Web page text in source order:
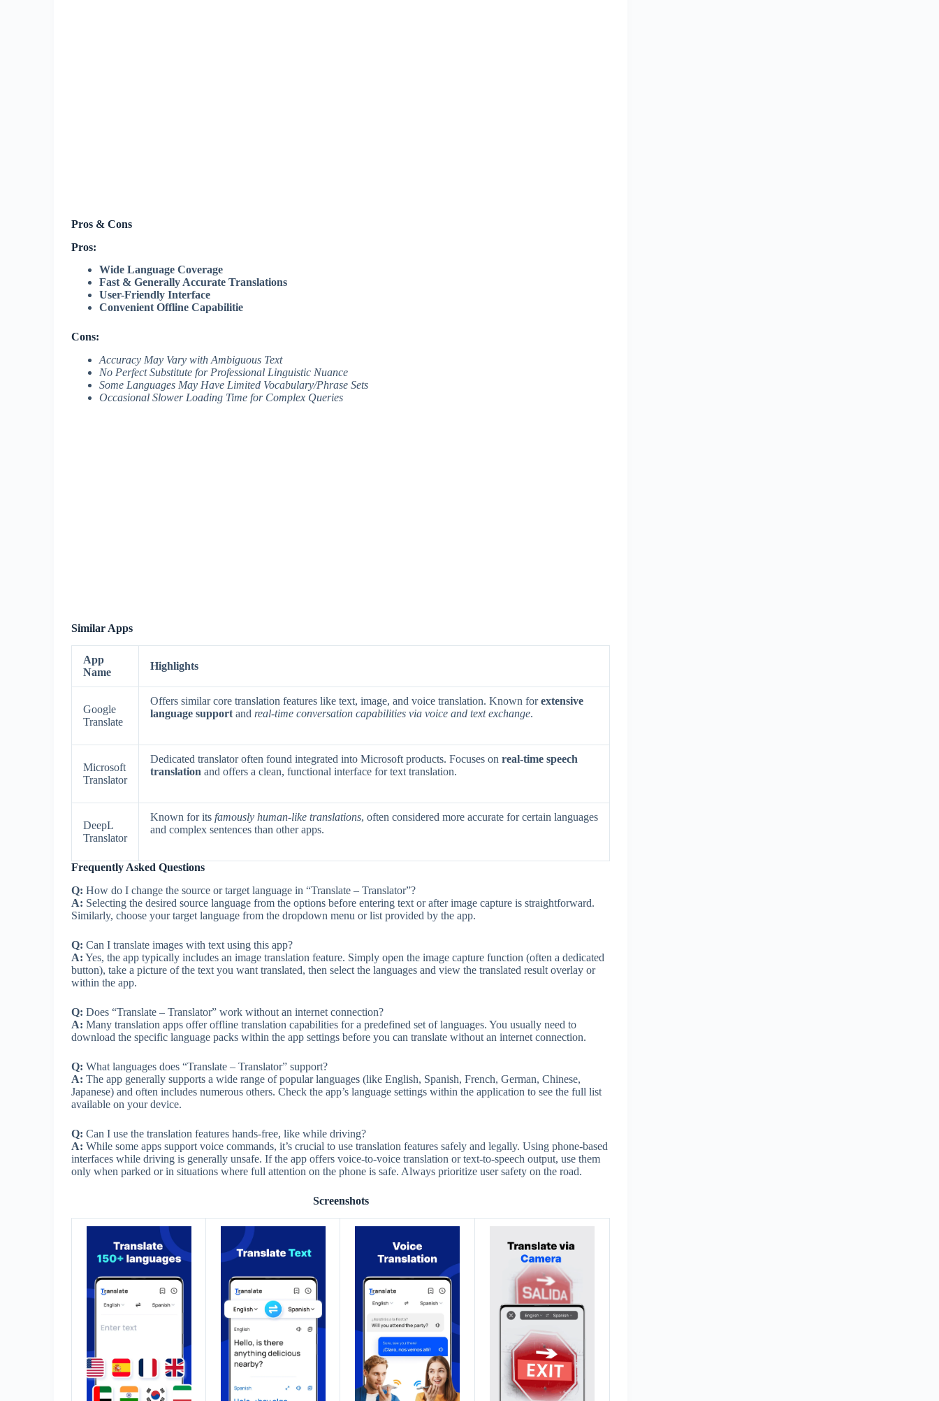
Pros & Cons
Pros:
Wide Language Coverage
Fast & Generally Accurate Translations
User-Friendly Interface
Convenient Offline Capabilitie
Cons:
Accuracy May Vary with Ambiguous Text
No Perfect Substitute for Professional Linguistic Nuance
Some Languages May Have Limited Vocabulary/Phrase Sets
Occasional Slower Loading Time for Complex Queries
Similar Apps
App
Name
Highlights
Google
Translate
Offers similar core translation features like text, image, and voice translation. Known forextensive
language support and real-time conversation capabilities via voice and text exchange.
Microsoft
Translator
Dedicated translator often found integrated into Microsoft products. Focuses on real-time speech
translation and offers a clean, functional interface for text translation.
DeepL
Translator
Known for its famously human-like translations, often considered more accurate for certain languages
and complex sentences than other apps.
Frequently Asked Questions
Q: How do I change the source or target language in “Translate – Translator”?
A: Selecting the desired source language from the options before entering text or after image capture is straightforward.
Similarly, choose your target language from the dropdown menu or list provided by the app.
Q: Can I translate images with text using this app?
A: Yes, the app typically includes an image translation feature. Simply open the image capture function (often a dedicated
button), take a picture of the text you want translated, then select the languages and view the translated result overlay or
within the app.
Q: Does “Translate – Translator” work without an internet connection?
A: Many translation apps offer offline translation capabilities for a predefined set of languages. You usually need to
download the specific language packs within the app settings before you can translate without an internet connection.
Q: What languages does “Translate – Translator” support?
A: The app generally supports a wide range of popular languages (like English, Spanish, French, German, Chinese,
Japanese) and often includes numerous others. Check the app’s language settings within the application to see the full list
available on your device.
Q: Can I use the translation features hands-free, like while driving?
A: While some apps support voice commands, it’s crucial to use translation features safely and legally. Using phone-based
interfaces while driving is generally unsafe. If the app offers voice-to-voice translation or text-to-speech output, use them
only when parked or in situations where full attention on the phone is safe. Always prioritize user safety on the road.
Screenshots